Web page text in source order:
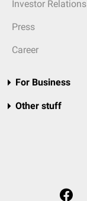
Investor Relations
Press
Career
For Business
Other stuff